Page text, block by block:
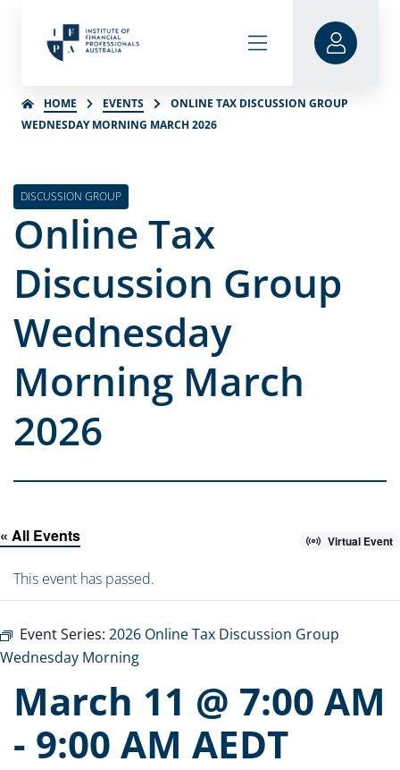
HOME EVENTS
ONLINE TAX DISCUSSION GROUP
WEDNESDAY MORNING MARCH 2026
DISCUSSION GROUP
Online Tax
Discussion Group
Wednesday
Morning March
2026
« All Events Virtual Event
This event has passed.
Event Series: 2026 Online Tax Discussion Group
Wednesday Morning
March 11 @ 7:00 AM
- 9:00 AM AEDT